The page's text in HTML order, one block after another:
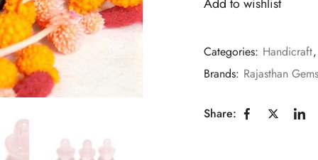
Categories: Handicraft
Brands: Rajasthan Gems
Share: